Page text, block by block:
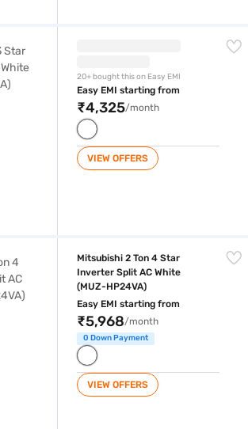
20+ bought this on Easy EMI
Easy EMI starting from
₹4,325/month
VIEW OFFERS
Mitsubishi 2 Ton 4 Star
Inverter Split AC White
(MUZ-HP24VA)
Easy EMI starting from
₹5,968/month
0 Down Payment
VIEW OFFERS